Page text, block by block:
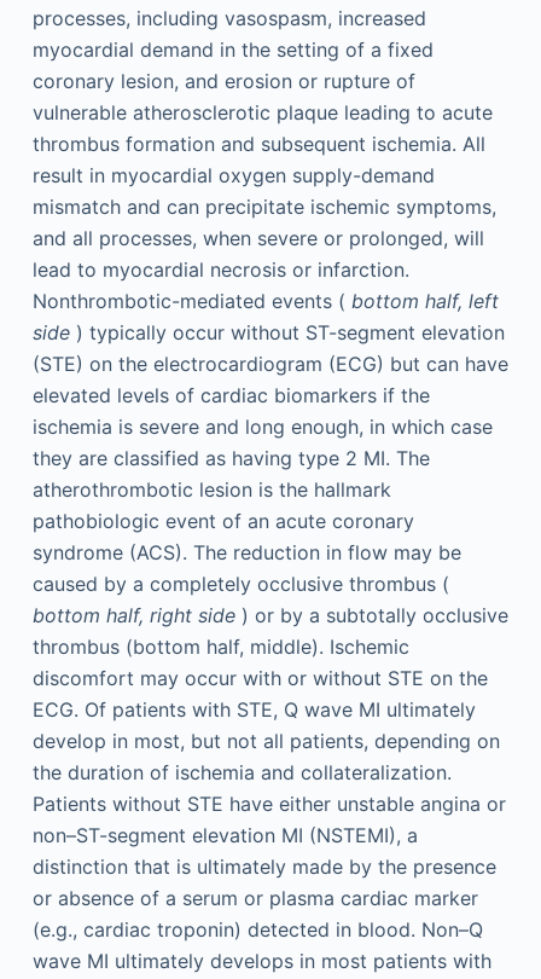
processes, including vasospasm, increased
myocardial demand in the setting of a fixed
coronary lesion, and erosion or rupture of
vulnerable atherosclerotic plaque leading to acute
thrombus formation and subsequent ischemia. All
result in myocardial oxygen supply-demand
mismatch and can precipitate ischemic symptoms,
and all processes, when severe or prolonged, will
lead to myocardial necrosis or infarction.
Nonthrombotic-mediated events ( bottom half, left
side ) typically occur without ST-segment elevation
(STE) on the electrocardiogram (ECG) but can have
elevated levels of cardiac biomarkers if the
ischemia is severe and long enough, in which case
they are classified as having type 2 MI. The
atherothrombotic lesion is the hallmark
pathobiologic event of an acute coronary
syndrome (ACS). The reduction in flow may be
caused by a completely occlusive thrombus (
bottom half, right side ) or by a subtotally occlusive
thrombus (bottom half, middle). Ischemic
discomfort may occur with or without STE on the
ECG. Of patients with STE, Q wave MI ultimately
develop in most, but not all patients, depending on
the duration of ischemia and collateralization.
Patients without STE have either unstable angina or
non–ST-segment elevation MI (NSTEMI), a
distinction that is ultimately made by the presence
or absence of a serum or plasma cardiac marker
(e.g., cardiac troponin) detected in blood. Non–Q
wave MI ultimately develops in most patients with